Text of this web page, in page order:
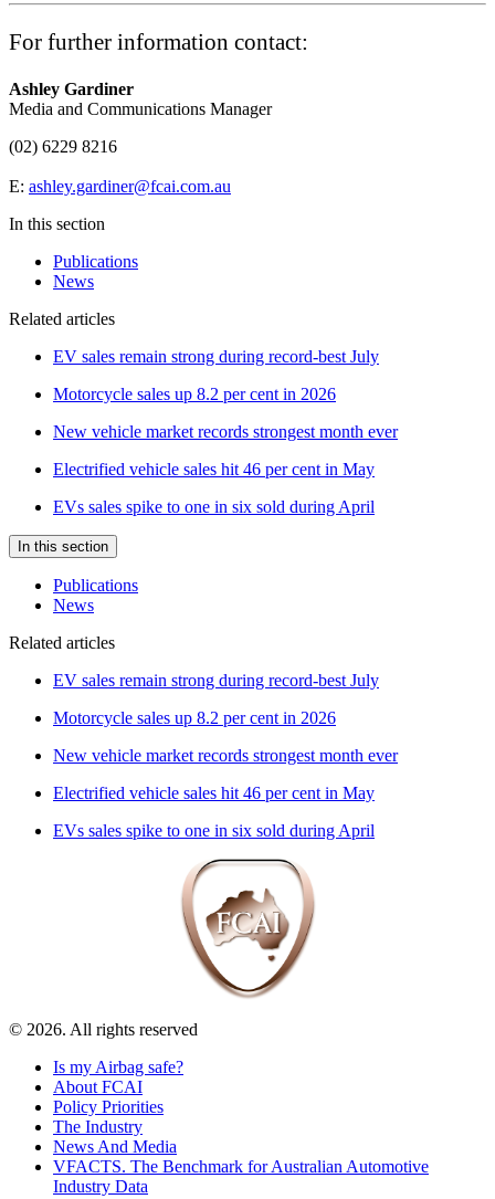
For further information contact:
Ashley Gardiner
Media and Communications Manager
(02) 6229 8216
E: ashley.gardiner@fcai.com.au
In this section
Publications
News
Related articles
EV sales remain strong during record-best July
Motorcycle sales up 8.2 per cent in 2026
New vehicle market records strongest month ever
Electrified vehicle sales hit 46 per cent in May
EVs sales spike to one in six sold during April
In this section
Publications
News
Related articles
EV sales remain strong during record-best July
Motorcycle sales up 8.2 per cent in 2026
New vehicle market records strongest month ever
Electrified vehicle sales hit 46 per cent in May
EVs sales spike to one in six sold during April
© 2026. All rights reserved
Is my Airbag safe?
About FCAI
Policy Priorities
The Industry
News And Media
VFACTS. The Benchmark for Australian Automotive
Industry Data